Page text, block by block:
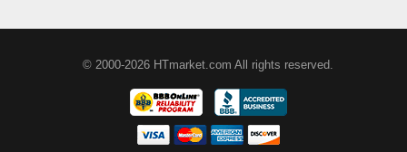
© 2000-2026 HTmarket.com All rights reserved.